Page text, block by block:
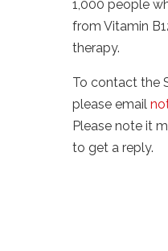
1,000 people
from Vitamin
therapy.
To contact the
please email
Please note it
to get a reply.